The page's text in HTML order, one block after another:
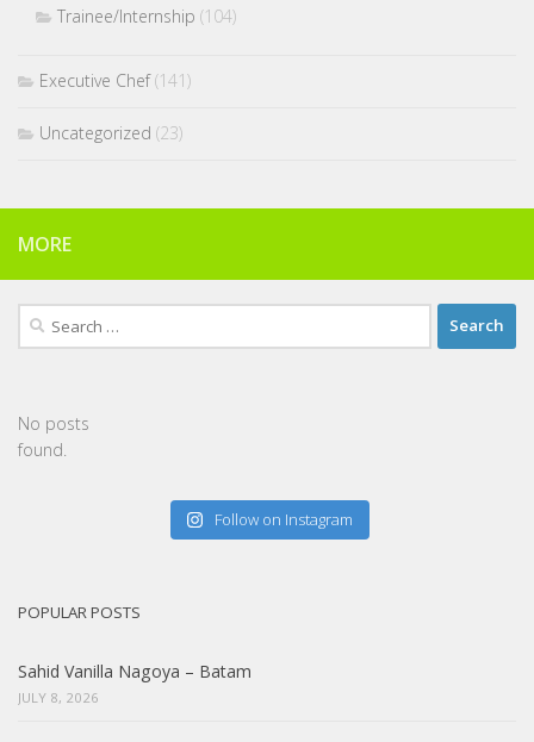
Trainee/Internship (104)
Executive Chef(141)
Uncategorized (23)
MORE
Search
No posts
found.
Follow on Instagram
POPULAR POSTS
Sahid Vanilla Nagoya – Batam
JULY 8, 2026